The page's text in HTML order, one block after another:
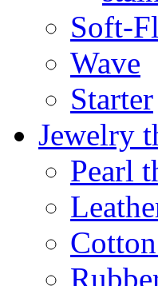
Soft-
Wave
Starter
Jewelry
Pearl